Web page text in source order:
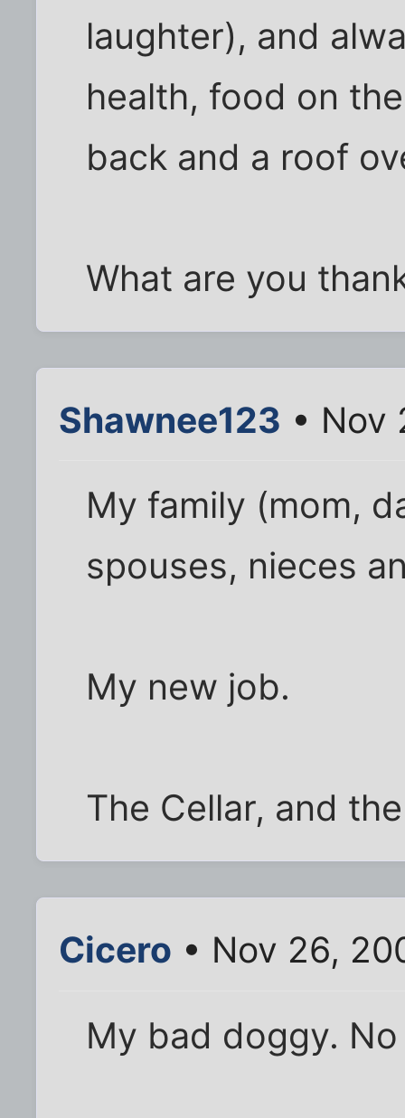
laughter), and
health, food on
back and a roof
What are you
Shawnee123 • Nov
My family (mom,
spouses, nieces
My new job.
The Cellar, and
Cicero • Nov 26,
My bad doggy. No